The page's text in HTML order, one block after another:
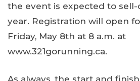
the event is expected to sell-
year. Registration will open
Friday, May 8th at 8 a.m. at
www.321gorunning.ca.
As always, the start and